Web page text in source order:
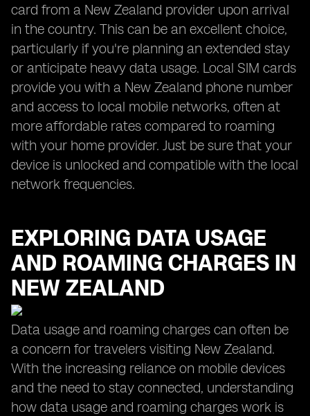
card from a New Zealand provider upon arrival
in the country. This can be an excellent choice,
particularly if you're planning an extended stay
or anticipate heavy data usage. Local SIM cards
provide you with a New Zealand phone number
and access to local mobile networks, often at
more affordable rates compared to roaming
with your home provider. Just be sure that your
device is unlocked and compatible with the local
network frequencies.
EXPLORING DATA USAGE
AND ROAMING CHARGES IN
NEW ZEALAND
Data usage and roaming charges can often be
a concern for travelers visiting New Zealand.
With the increasing reliance on mobile devices
and the need to stay connected, understanding
how data usage and roaming charges work is